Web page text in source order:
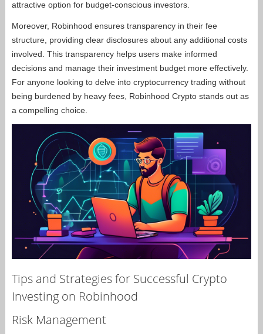
attractive option for budget-conscious investors.
Moreover, Robinhood ensures transparency in their fee
structure, providing clear disclosures about any additional costs
involved. This transparency helps users make informed
decisions and manage their investment budget more effectively.
For anyone looking to delve into cryptocurrency trading without
being burdened by heavy fees, Robinhood Crypto stands out as
a compelling choice.
Tips and Strategies for Successful Crypto
Investing on Robinhood
Risk Management